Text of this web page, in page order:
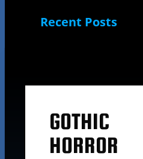
Recent Posts
GOTHIC
HORROR